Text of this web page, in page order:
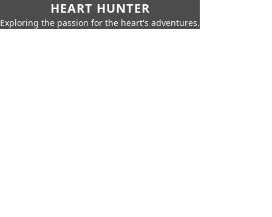
HEART HUNTER
Exploring the passion for the heart's adventures.